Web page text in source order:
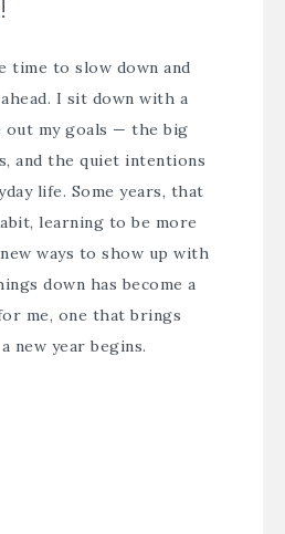
time to slow down and
I sit down with a
my goals — the big
and the quiet intentions
life. Some years, that
learning to be more
ways to show up with
down has become a
me, one that brings
new year begins.